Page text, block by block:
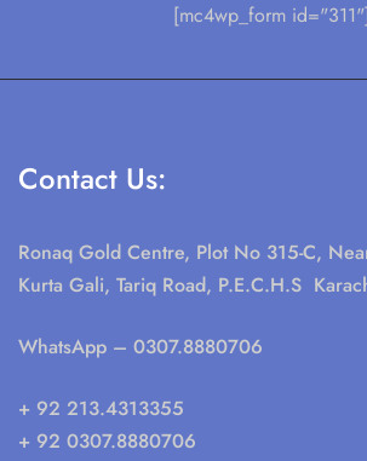
[mc4wp_form id="311"]
Contact Us:
Ronaq Gold Centre, Plot No 315-C,
Kurta Gali, Tariq Road, P.E.C.H.S
WhatsApp – 0307.8880706
+ 92 213.4313355
+ 92 0307.8880706